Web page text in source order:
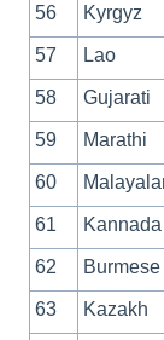
56 Kyrgyz
57 Lao
58 Gujarati
59 Marathi
60
61 Kannada
62 Burmese
63 Kazakh